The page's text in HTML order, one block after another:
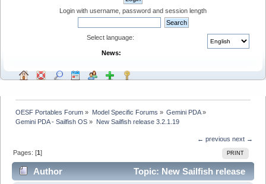
Login with username, password and session length
Select language:
News:
OESF Portables Forum » Model Specific Forums » Gemini PDA»
Gemini PDA - Sailfish OS » New Sailfish release 3.2.1.19
← previous next →
PRINT
Pages: [1]
Author
Topic: New Sailfish release